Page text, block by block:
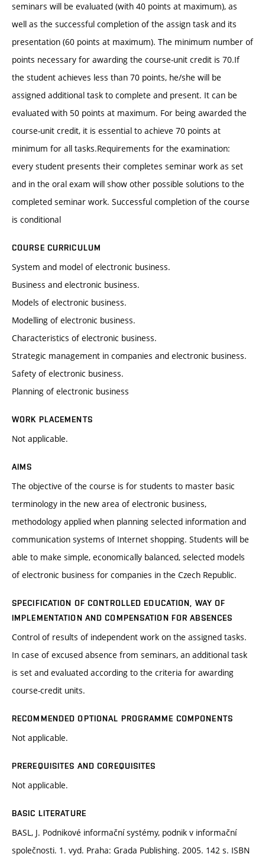
seminars will be evaluated (with 40 points at maximum), as
well as the successful completion of the assign task and its
presentation (60 points at maximum). The minimum number of
points necessary for awarding the course-unit credit is 70.If
the student achieves less than 70 points, he/she will be
assigned additional task to complete and present. It can be
evaluated with 50 points at maximum. For being awarded the
course-unit credit, it is essential to achieve 70 points at
minimum for all tasks.Requirements for the examination:
every student presents their completes seminar work as set
and in the oral exam will show other possible solutions to the
completed seminar work. Successful completion of the course
is conditional
COURSE CURRICULUM
System and model of electronic business.
Business and electronic business.
Models of electronic business.
Modelling of electronic business.
Characteristics of electronic business.
Strategic management in companies and electronic business.
Safety of electronic business.
Planning of electronic business
WORK PLACEMENTS
Not applicable.
AIMS
The objective of the course is for students to master basic
terminology in the new area of electronic business,
methodology applied when planning selected information and
communication systems of Internet shopping. Students will be
able to make simple, economically balanced, selected models
of electronic business for companies in the Czech Republic.
SPECIFICATION OF CONTROLLED EDUCATION, WAY OF
IMPLEMENTATION AND COMPENSATION FOR ABSENCES
Control of results of independent work on the assigned tasks.
In case of excused absence from seminars, an additional task
is set and evaluated according to the criteria for awarding
course-credit units.
RECOMMENDED OPTIONAL PROGRAMME COMPONENTS
Not applicable.
PREREQUISITES AND COREQUISITES
Not applicable.
BASIC LITERATURE
BASL, J. Podnikové informační systémy, podnik v informační
společnosti. 1. vyd. Praha: Grada Publishing. 2005. 142 s. ISBN